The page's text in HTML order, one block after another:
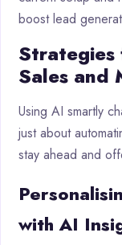
boost lead
Strategies
Sales and
Using AI smartly
just about
stay ahead and
with AI